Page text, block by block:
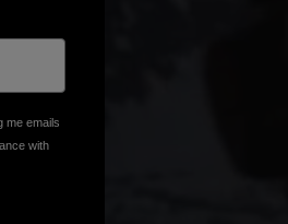
me emails
with